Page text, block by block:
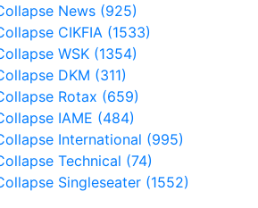
News (925)
CIKFIA (1533)
WSK (1354)
DKM (311)
Rotax (659)
IAME (484)
International (995)
Technical (74)
Singleseater (1552)